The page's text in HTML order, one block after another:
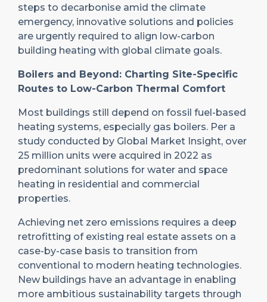
steps to decarbonise amid the climate
emergency, innovative solutions and policies
are urgently required to align low-carbon
building heating with global climate goals.
Boilers and Beyond: Charting Site-Specific
Routes to Low-Carbon Thermal Comfort
Most buildings still depend on fossil fuel-based
heating systems, especially gas boilers. Per a
study conducted by Global Market Insight, over
25 million units were acquired in 2022 as
predominant solutions for water and space
heating in residential and commercial
properties.
Achieving net zero emissions requires a deep
retrofitting of existing real estate assets on a
case-by-case basis to transition from
conventional to modern heating technologies.
New buildings have an advantage in enabling
more ambitious sustainability targets through